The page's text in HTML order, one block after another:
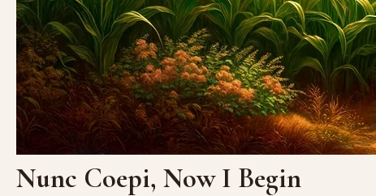
Nunc Coepi, Now I Begin